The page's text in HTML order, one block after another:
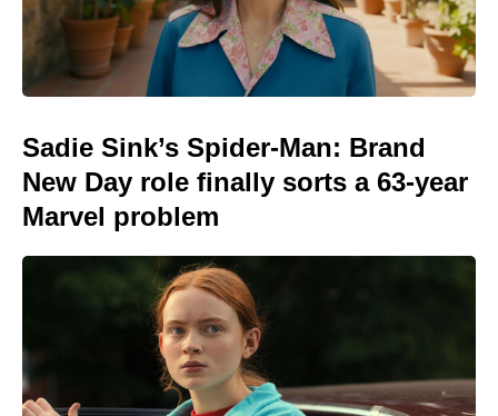
Sadie Sink’s Spider-Man: Brand
New Day role finally sorts a 63-year
Marvel problem